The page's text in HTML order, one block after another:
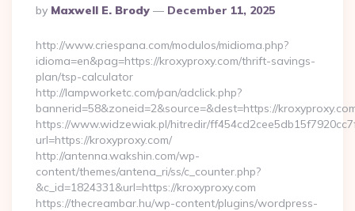
Posted
By
By Maxwell E. Brody December 11, 2025
http://www.criespana.com/modulos/midioma.php?
idioma=en&pag=https://kroxyproxy.com/thrift-savings-
plan/tsp-calculator
http://lampworketc.com/pan/adclick.php?
bannerid=58&zoneid=2&source=&dest=https://
https://www.widzewiak.pl/hitredir/
url=https://kroxyproxy.com/
http://antenna.wakshin.com/wp-
content/themes/antena_ri/ss/c_counter.php?
&c_id=1824331&url=https://kroxyproxy.com
https://thecreambar.hu/wp-content/plugins/wordpress-